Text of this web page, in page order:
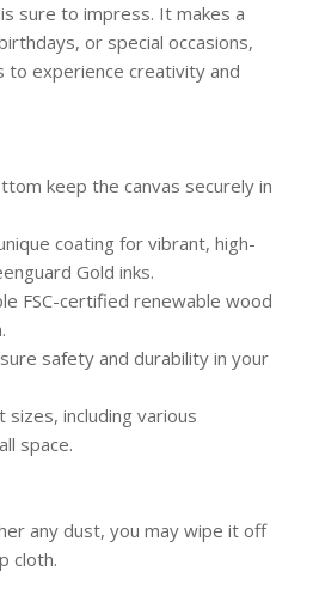
sure to impress. It makes a
or special occasions,
to experience creativity and
keep the canvas securely in
coating for vibrant, high-
Gold inks.
FSC-certified renewable wood
safety and durability in your
sizes, including various
space.
any dust, you may wipe it off
cloth.